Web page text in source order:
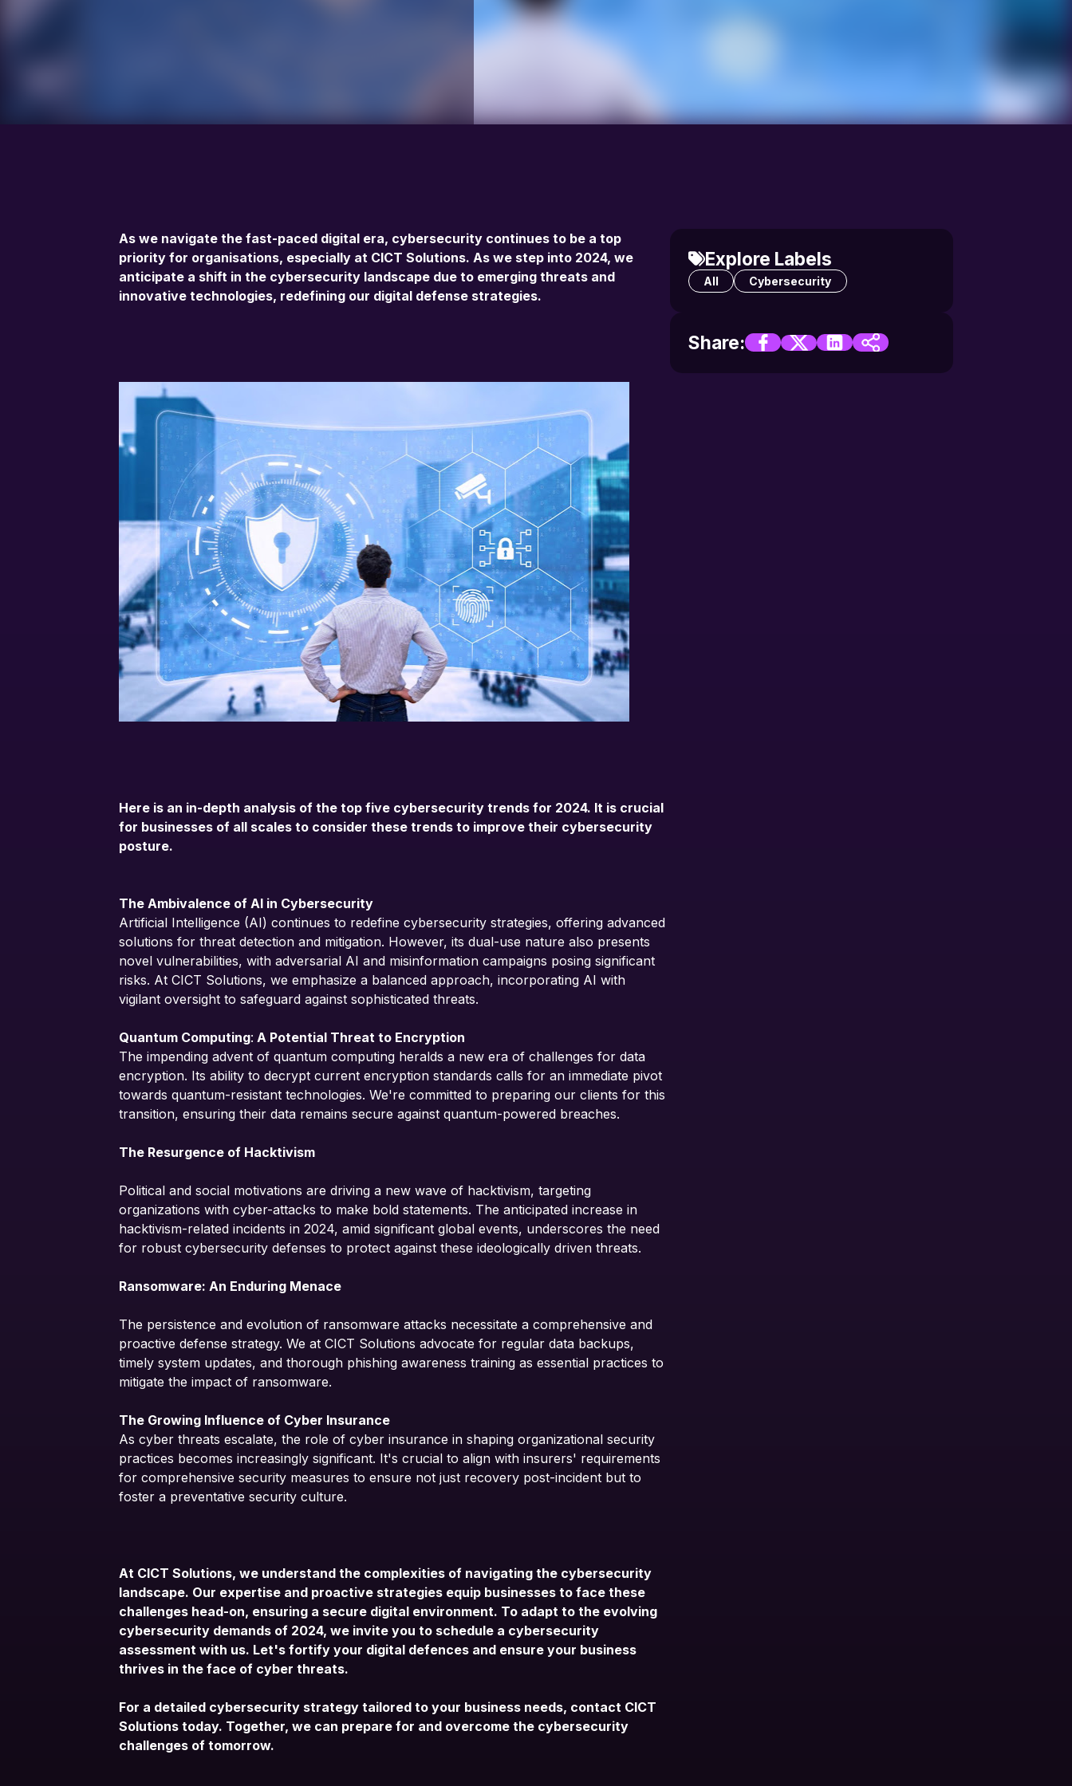
As we navigate the fast-paced digital era, cybersecurity continues to be a top
priority for organisations, especially at CICT Solutions. As we step into 2024, we
anticipate a shift in the cybersecurity landscape due to emerging threats and
innovative technologies, redefining our digital defense strategies.
Here is an in-depth analysis of the top five cybersecurity trends for 2024. It is crucial
for businesses of all scales to consider these trends to improve their cybersecurity
posture.
The Ambivalence of AI in Cybersecurity
Artificial Intelligence (AI) continues to redefine cybersecurity strategies, offering advanced
solutions for threat detection and mitigation. However, its dual-use nature also presents
novel vulnerabilities, with adversarial AI and misinformation campaigns posing significant
risks. At CICT Solutions, we emphasize a balanced approach, incorporating AI with
vigilant oversight to safeguard against sophisticated threats.
Quantum Computing: A Potential Threat to Encryption
The impending advent of quantum computing heralds a new era of challenges for data
encryption. Its ability to decrypt current encryption standards calls for an immediate pivot
towards quantum-resistant technologies. We're committed to preparing our clients for this
transition, ensuring their data remains secure against quantum-powered breaches.
The Resurgence of Hacktivism
Political and social motivations are driving a new wave of hacktivism, targeting
organizations with cyber-attacks to make bold statements. The anticipated increase in
hacktivism-related incidents in 2024, amid significant global events, underscores the need
for robust cybersecurity defenses to protect against these ideologically driven threats.
Ransomware: An Enduring Menace
The persistence and evolution of ransomware attacks necessitate a comprehensive and
proactive defense strategy. We at CICT Solutions advocate for regular data backups,
timely system updates, and thorough phishing awareness training as essential practices to
mitigate the impact of ransomware.
The Growing Influence of Cyber Insurance
As cyber threats escalate, the role of cyber insurance in shaping organizational security
practices becomes increasingly significant. It's crucial to align with insurers' requirements
for comprehensive security measures to ensure not just recovery post-incident but to
foster a preventative security culture.
At CICT Solutions, we understand the complexities of navigating the cybersecurity
landscape. Our expertise and proactive strategies equip businesses to face these
challenges head-on, ensuring a secure digital environment. To adapt to the evolving
cybersecurity demands of 2024, we invite you to schedule a cybersecurity
assessment with us. Let's fortify your digital defences and ensure your business
thrives in the face of cyber threats.
For a detailed cybersecurity strategy tailored to your business needs, contact CICT
Solutions today. Together, we can prepare for and overcome the cybersecurity
challenges of tomorrow.
Explore Labels
All Cybersecurity
Share: